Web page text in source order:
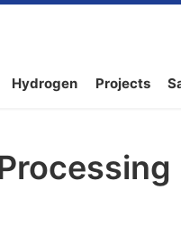
Hydrogen Projects